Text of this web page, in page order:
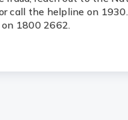
call the helpline on 1930.
on 1800 2662.